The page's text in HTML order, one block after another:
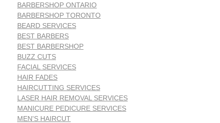
BARBERSHOP ONTARIO
BARBERSHOP TORONTO
BEARD SERVICES
BEST BARBERS
BEST BARBERSHOP
BUZZ CUTS
FACIAL SERVICES
HAIR FADES
HAIRCUTTING SERVICES
LASER HAIR REMOVAL SERVICES
MANICURE PEDICURE SERVICES
MEN'S HAIRCUT